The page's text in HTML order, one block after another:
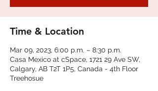
Time & Location
Mar 09, 2023, 6:00 p.m. – 8:30 p.m.
Casa Mexico at cSpace, 1721 29 Ave SW,
Calgary, AB T2T 1P5, Canada - 4th Floor
Treehosue